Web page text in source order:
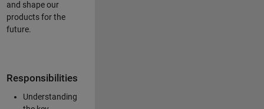
and shape our
products for the
future.
Responsibilities
Understanding